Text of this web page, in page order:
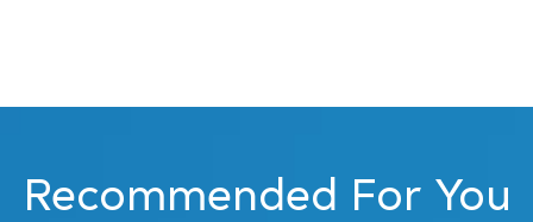
Recommended For You